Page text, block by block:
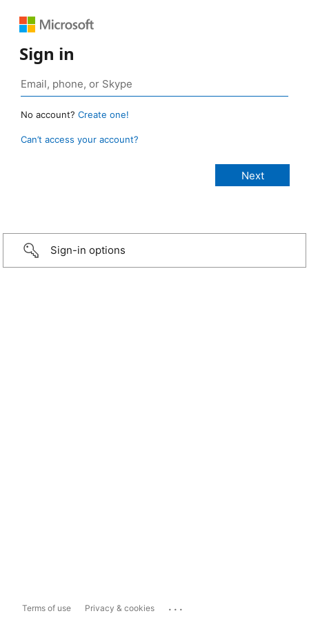
Sign in
No account? Create one!
Can’t access your account?
Sign-in options
Terms of use Privacy & cookies ...